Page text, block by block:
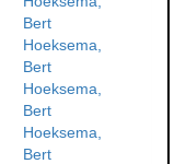
Bert
Hoeksema,
Bert
Hoeksema,
Bert
Hoeksema,
Bert